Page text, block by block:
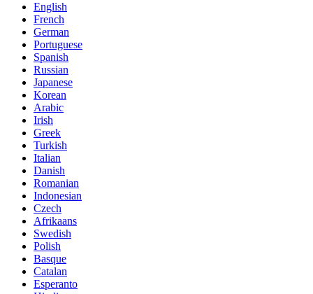
English
French
German
Portuguese
Spanish
Russian
Japanese
Korean
Arabic
Irish
Greek
Turkish
Italian
Danish
Romanian
Indonesian
Czech
Afrikaans
Swedish
Polish
Basque
Catalan
Esperanto